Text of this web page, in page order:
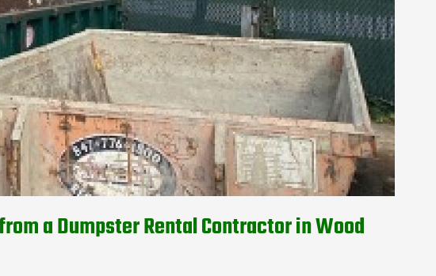
a Dumpster Rental Contractor in Wood